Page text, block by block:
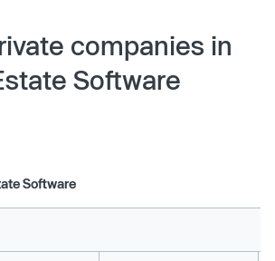
companies in
Software
Software